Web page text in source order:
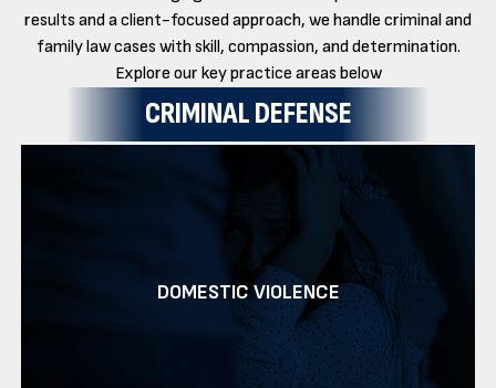
results and a client-focused approach, we handle criminal and
family law cases with skill, compassion, and determination.
Explore our key practice areas below
CRIMINAL DEFENSE
DOMESTIC VIOLENCE